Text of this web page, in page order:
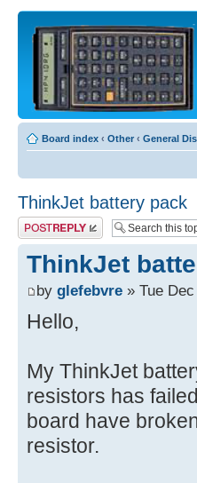
Board index ‹ Other ‹ General
ThinkJet battery pack
Post a reply
ThinkJet
by glefebvre » Tue
Hello,
My ThinkJet
resistors has
board have
resistor.